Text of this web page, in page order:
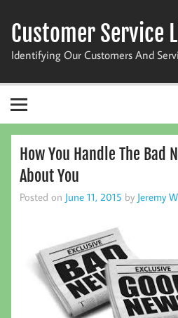
content
Customer Service
Identifying Our Customers And
How You Handle The Bad
About You
Posted on June 11, 2015 by Jeremy